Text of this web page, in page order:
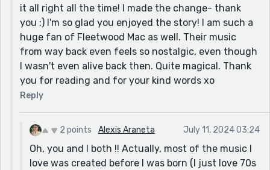
it all right all the time! I made the change- thank
you :) I'm so glad you enjoyed the story! I am such a
huge fan of Fleetwood Mac as well. Their music
from way back even feels so nostalgic, even though
I wasn't even alive back then. Quite magical. Thank
you for reading and for your kind words xo
Reply
2 points Alexis Araneta July 11, 2024 03:24
Oh, you and I both !! Actually, most of the music I
love was created before I was born (I just love 70s